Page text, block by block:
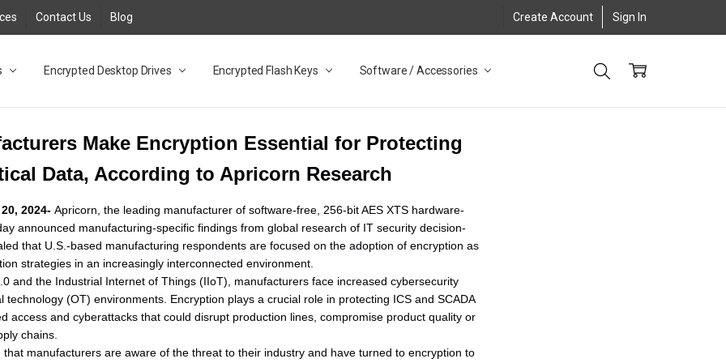
Contact Us Blog Create Account Sign In
Encrypted Desktop Drives Encrypted Flash Keys Software / Accessories
Desktop Drives for UK and EU FAQ
Adapter FAQ
NZ
Database FAQ
/ 3.2 Portable Drive FAQ
Desktop Drive FAQ
3.0 Desktop Drive FAQ
Solid State Drive
Solid State Drive FAQ
Flash Drive FAQ
3.1 (3.0) Flash Drive FAQ
3.1 (3.0) Flash Drive FAQ
FAQ
Make Encryption Essential for Protecting
Data, According to Apricorn Research
2024- Apricorn, the leading manufacturer of software-free, 256-bit AES XTS hardware-
announced manufacturing-specific findings from global research of IT security decision-
that U.S.-based manufacturing respondents are focused on the adoption of encryption as
strategies in an increasingly interconnected environment.
and the Industrial Internet of Things (IIoT), manufacturers face increased cybersecurity
technology (OT) environments. Encryption plays a crucial role in protecting ICS and SCADA
access and cyberattacks that could disrupt production lines, compromise product quality or
chains.
that manufacturers are aware of the threat to their industry and have turned to encryption to